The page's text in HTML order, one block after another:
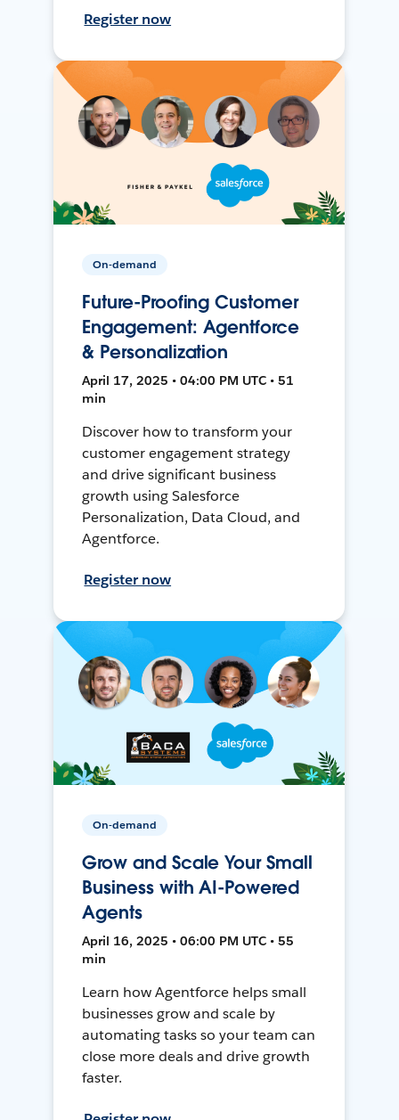
Register now
On-demand
Future-Proofing Customer
Engagement: Agentforce
& Personalization
April 17, 2025 • 04:00 PM UTC • 51
min
Discover how to transform your
customer engagement strategy
and drive significant business
growth using Salesforce
Personalization, Data Cloud, and
Agentforce.
Register now
On-demand
Grow and Scale Your Small
Business with AI-Powered
Agents
April 16, 2025 • 06:00 PM UTC • 55
min
Learn how Agentforce helps small
businesses grow and scale by
automating tasks so your team can
close more deals and drive growth
faster.